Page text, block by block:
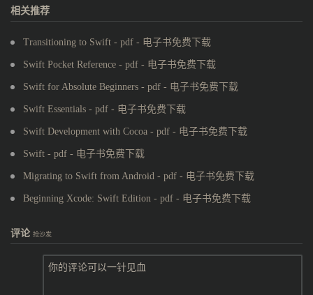
相关推荐
Transitioning to Swift - pdf - 电子书免费下载
Swift Pocket Reference - pdf - 电子书免费下载
Swift for Absolute Beginners - pdf - 电子书免费下载
Swift Essentials - pdf - 电子书免费下载
Swift Development with Cocoa - pdf - 电子书免费下载
Swift - pdf - 电子书免费下载
Migrating to Swift from Android - pdf - 电子书免费下载
Beginning Xcode: Swift Edition - pdf - 电子书免费下载
评论 抢沙发